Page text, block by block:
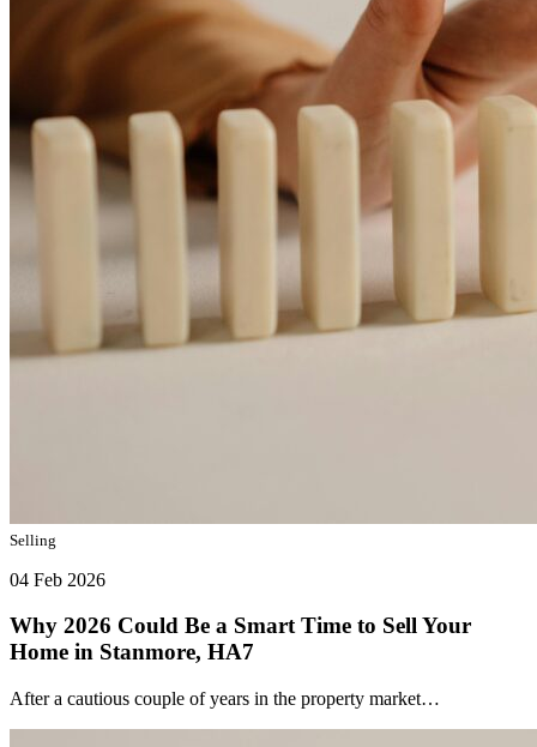
Selling
04 Feb 2026
Why 2026 Could Be a Smart Time to Sell Your
Home in Stanmore, HA7
After a cautious couple of years in the property market…